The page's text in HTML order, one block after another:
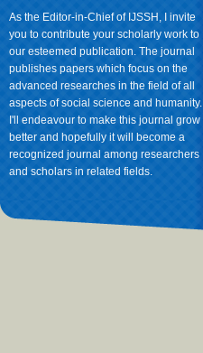
As the Editor-in-Chief of IJSSH, I invite
you to contribute your scholarly work to
our esteemed publication. The journal
publishes papers which focus on the
advanced researches in the field of all
aspects of social science and humanity.
I'll endeavour to make this journal grow
better and hopefully it will become a
recognized journal among researchers
and scholars in related fields.